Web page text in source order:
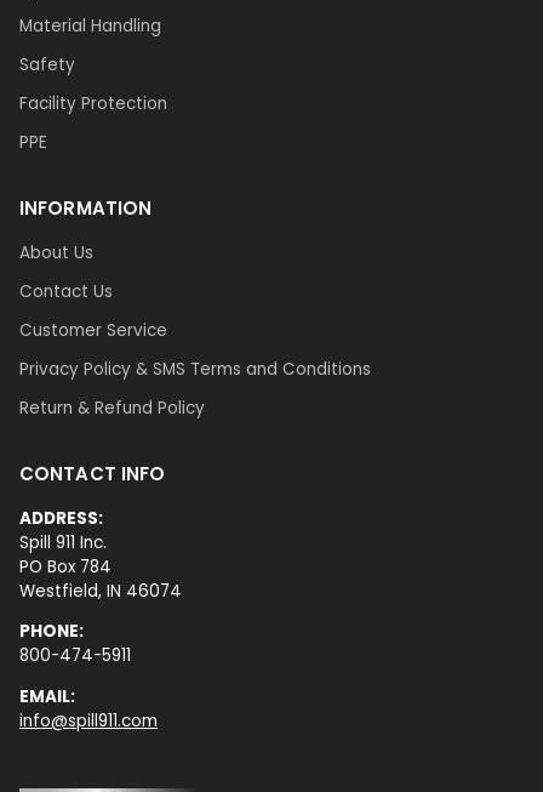
Material Handling
Safety
Facility Protection
PPE
INFORMATION
About Us
Contact Us
Customer Service
Privacy Policy & SMS Terms and Conditions
Return & Refund Policy
CONTACT INFO
ADDRESS:
Spill 911 Inc.
PO Box 784
Westfield, IN 46074
PHONE:
800-474-5911
EMAIL:
info@spill911.com